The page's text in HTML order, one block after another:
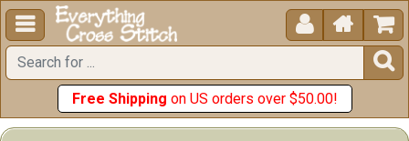
  


Free Shipping on US orders over $50.00!